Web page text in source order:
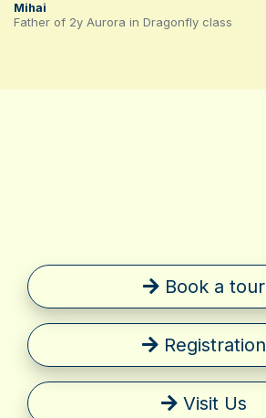
Mihai
Father of 2y Aurora in Dragonfly class
Book a tour
Registration
Visit Us